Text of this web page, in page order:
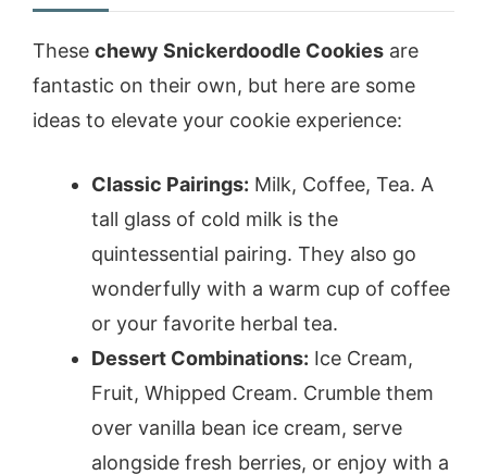
These chewy Snickerdoodle Cookies are
fantastic on their own, but here are some
ideas to elevate your cookie experience:
Classic Pairings: Milk, Coffee, Tea. A
tall glass of cold milk is the
quintessential pairing. They also go
wonderfully with a warm cup of coffee
or your favorite herbal tea.
Dessert Combinations: Ice Cream,
Fruit, Whipped Cream. Crumble them
over vanilla bean ice cream, serve
alongside fresh berries, or enjoy with a